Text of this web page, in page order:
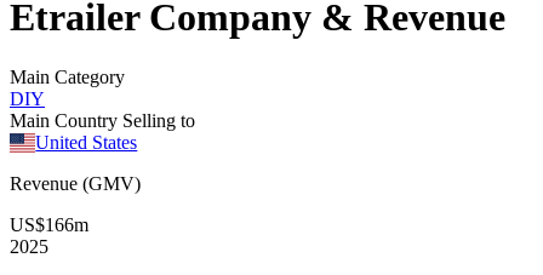
EtrailerCompany & Revenue
Main Category
DIY
Main Country Selling to
United States
Revenue (GMV)
US$166m
2025